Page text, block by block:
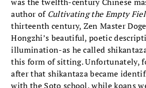
author of Cultivating the Empty
thirteenth century, Zen Master
Hongzhi’s beautiful, poetic
illumination-as he called
this form of sitting. Unfortunately,
after that shikantaza became
with the Soto school, while koans